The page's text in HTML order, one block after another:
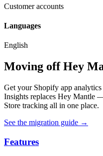
Customer accounts
Languages
English
Moving off Hey
Get your Shopify app
Insights replaces Hey Mantle
Store tracking all in one place.
See the migration guide →
Features